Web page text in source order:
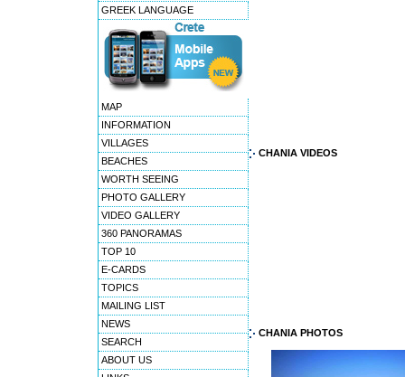
GREEK LANGUAGE
MAP
INFORMATION
VILLAGES
BEACHES
WORTH SEEING
PHOTO GALLERY
VIDEO GALLERY
360 PANORAMAS
TOP 10
E-CARDS
TOPICS
MAILING LIST
NEWS
SEARCH
ABOUT US
CHANIA VIDEOS
CHANIA PHOTOS